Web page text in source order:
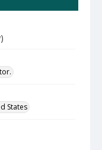
States